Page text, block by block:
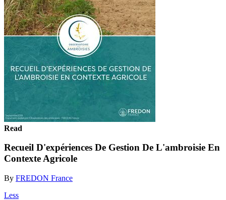
Read
Recueil D'expériences De Gestion De L'ambroisie En
Contexte Agricole
By FREDON France
Less